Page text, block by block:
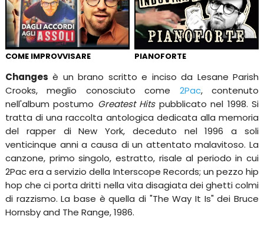
COME IMPROVVISARE PIANOFORTE
Changes è un brano scritto e inciso da Lesane Parish
Crooks, meglio conosciuto come 2Pac, contenuto
nell'album postumo Greatest Hitspubblicato nel 1998. Si
tratta di una raccolta antologica dedicata alla memoria
del rapper di New York, deceduto nel 1996 a soli
venticinque anni a causa di un attentato malavitoso. La
canzone, primo singolo, estratto, risale al periodo in cui
2Pac era a servizio della Interscope Records; un pezzo hip
hop che ci porta dritti nella vita disagiata dei ghetti colmi
di razzismo. La base è quella di "The Way It Is" dei Bruce
Hornsby and The Range, 1986.